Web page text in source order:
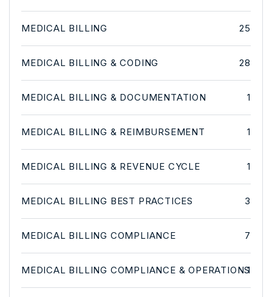
MEDICAL BILLING 25
MEDICAL BILLING & CODING 28
MEDICAL BILLING & DOCUMENTATION 1
MEDICAL BILLING & REIMBURSEMENT 1
MEDICAL BILLING & REVENUE CYCLE 1
MEDICAL BILLING BEST PRACTICES 3
MEDICAL BILLING COMPLIANCE 7
MEDICAL BILLING COMPLIANCE & OPERATIONS1